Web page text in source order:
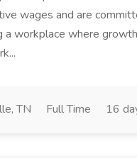
wages and are
a workplace where
TN Full Time 16